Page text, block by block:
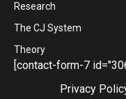
Research
The CJ System
Theory
[contact-form-7
Privacy